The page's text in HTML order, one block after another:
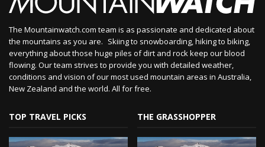
The Mountainwatch.com team is as passionate and dedicated about
the mountains as you are. Skiing to snowboarding, hiking to biking,
everything about those huge piles of dirt and rock keep our blood
flowing. Our team strives to provide you with detailed weather,
conditions and vision of our most used mountain areas in Australia,
New Zealand and the world. All for free.
TOP TRAVEL PICKS THE GRASSHOPPER